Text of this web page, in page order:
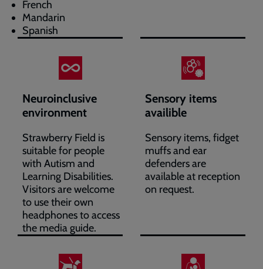
French
Mandarin
Spanish
Neuroinclusive
environment
Strawberry Field is
suitable for people
with Autism and
Learning Disabilities.
Visitors are welcome
to use their own
headphones to access
the media guide.
Sensory items
availible
Sensory items, fidget
muffs and ear
defenders are
available at reception
on request.